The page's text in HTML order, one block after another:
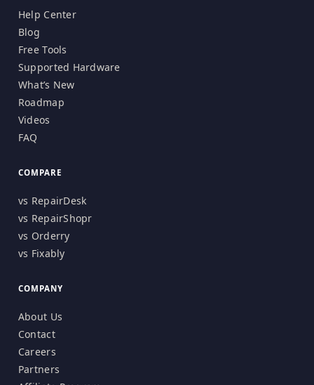
Help Center
Blog
Free Tools
Supported Hardware
What’s New
Roadmap
Videos
FAQ
COMPARE
vs RepairDesk
vs RepairShopr
vs Orderry
vs Fixably
COMPANY
About Us
Contact
Careers
Partners